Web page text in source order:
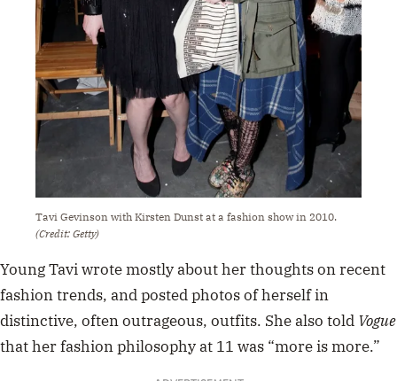
Tavi Gevinson with Kirsten Dunst at a fashion show in 2010.
(Credit: Getty)
Young Tavi wrote mostly about her thoughts on recent
fashion trends, and posted photos of herself in
distinctive, often outrageous, outfits. She also told Vogue
that her fashion philosophy at 11 was “more is more.”